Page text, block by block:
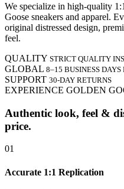
We specialize in high-quality
Goose sneakers and apparel.
original distressed design,
feel.
QUALITY STRICT QUALITY
GLOBAL 8–15 BUSINESS
SUPPORT 30-DAY RETURNS
EXPERIENCE GOLDEN
Authentic look, feel &
price.
01
Accurate 1:1 Replication